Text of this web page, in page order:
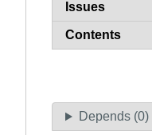
Issues
Contents
Depends (0)